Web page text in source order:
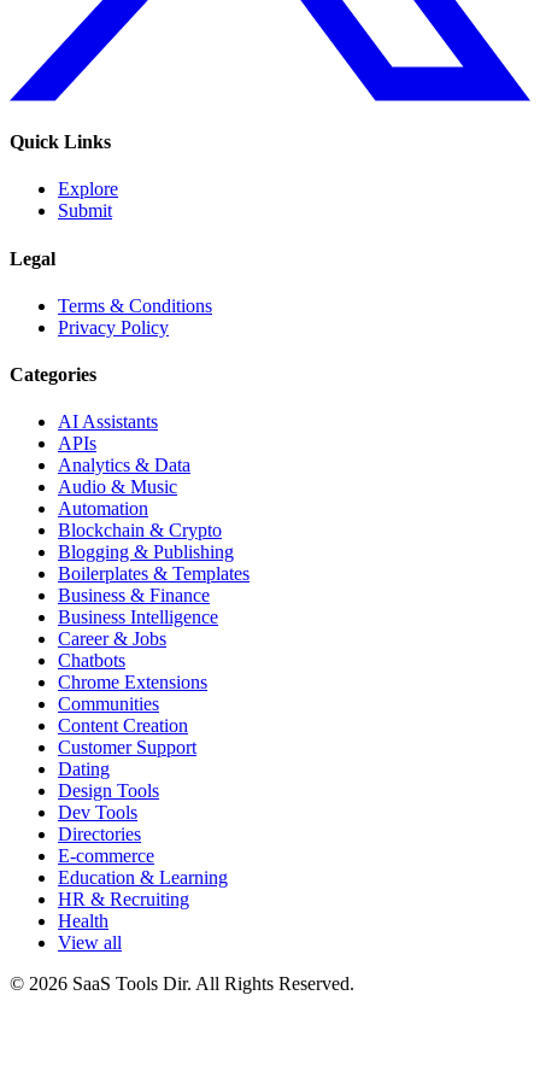
Quick Links
Explore
Submit
Legal
Terms & Conditions
Privacy Policy
Categories
AI Assistants
APIs
Analytics & Data
Audio & Music
Automation
Blockchain & Crypto
Blogging & Publishing
Boilerplates & Templates
Business & Finance
Business Intelligence
Career & Jobs
Chatbots
Chrome Extensions
Communities
Content Creation
Customer Support
Dating
Design Tools
Dev Tools
Directories
E-commerce
Education & Learning
HR & Recruiting
Health
View all
© 2026 SaaS Tools Dir. All Rights Reserved.